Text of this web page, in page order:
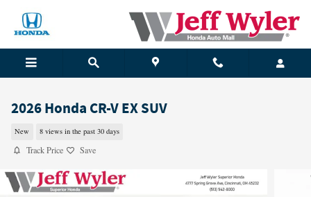
2026 Honda CR-V EX SUV
New 8 views in the past 30 days
Track Price Save